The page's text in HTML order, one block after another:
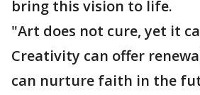
bring this vision to life.
"Art does not cure, yet it
Creativity can offer
can nurture faith in the